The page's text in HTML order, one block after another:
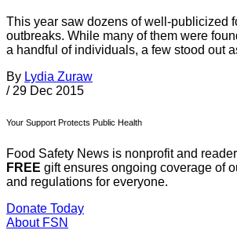
This year saw dozens of well-publicized
outbreaks. While many of them were
a handful of individuals, a few stood out
By Lydia Zuraw
/ 29 Dec 2015
Your Support Protects Public Health
Food Safety News is nonprofit and
FREE gift ensures ongoing coverage of
and regulations for everyone.
Donate Today
About FSN